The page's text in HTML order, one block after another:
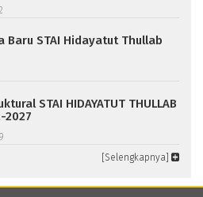
Baru STAI Hidayatut Thullab
STAI HIDAYATUT THULLAB
2027
[Selengkapnya]